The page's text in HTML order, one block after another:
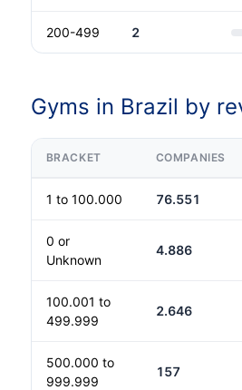
200-499 2
Gyms in Brazil by
BRACKET COMPANIES
1 to 100.000 76.551
0 or
Unknown
4.886
100.001 to
499.999
2.646
500.000 to
999.999
157